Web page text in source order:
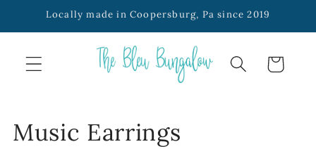
SKIP TOLocally made in Coopersburg, Pa since 2019
Cart
C
Music Earrings